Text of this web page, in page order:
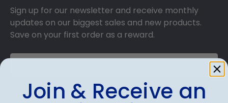
Sign up for our newsletter and receive monthly
updates on our biggest sales and new products.
Save on your first order as a reward.
SUBMIT & GET AN EXCLUSIVE DISCOUNT
Join & Receive an